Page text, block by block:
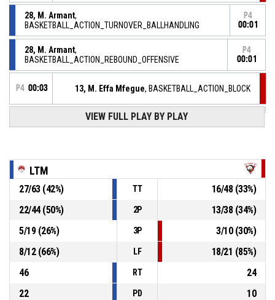
28, M. Armant,
BASKETBALL_ACTION_TURNOVER_BALLHANDLING
P4
00:01
28, M. Armant,
BASKETBALL_ACTION_REBOUND_OFFENSIVE
P4
00:01
P4 00:03 13, M. Effa Mfegue, BASKETBALL_ACTION_BLOCK
14, A. Deschamps,
BASKETBALL_ACTION_2PT_JUMPSHOT manqué
00:03
7, C. Lenglet, BASKETBALL_ACTION_ASSIST
P4
00:10
13, M. Effa Mfegue,
BASKETBALL_ACTION_2PT_JUMPSHOT Réussi
S.I. GRAFFENSTADEN
- trail by 14
7, M. Elmira , BASKETBALL_ACTION_ASSIST P4 00:18
VIEW FULL PLAY BY PLAY
LTM
27/63(42%) TT 16/48(33%)
22/44(50%) 2P 13/38(34%)
5/19(26%) 3P 3/10(30%)
8/12(66%) LF 18/21 (85%)
46
RT
24
22
PD
10